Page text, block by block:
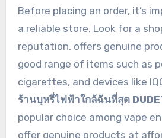
Before placing an order, it’s
a reliable store. Look for a
reputation, offers genuine
good range of items such as
cigarettes, and devices like
ร้านบุหรี่ไฟฟ้าใกล้ฉันที่สุด
popular choice among vape
offer genuine products at